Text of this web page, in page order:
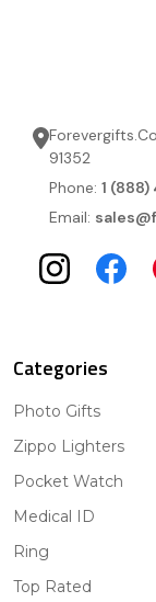
91352
Phone: 1
Email:
Categories
Photo Gifts
Zippo Lighters
Pocket Watch
Medical ID
Ring
Top Rated